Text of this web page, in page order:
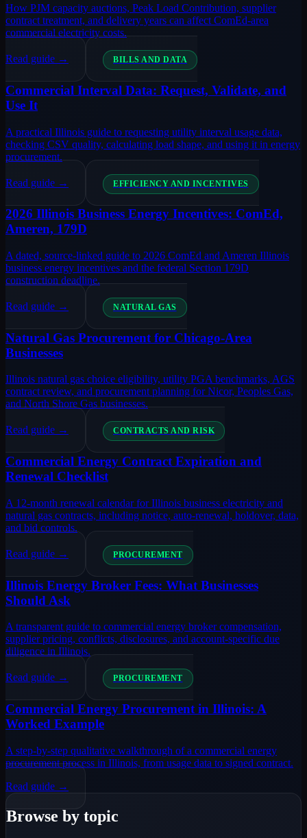
How PJM capacity auctions, Peak Load Contribution, supplier
contract treatment, and delivery years can affect ComEd-area
commercial electricity costs.
Read guide → BILLS AND DATA
Commercial Interval Data: Request, Validate, and
Use It
A practical Illinois guide to requesting utility interval usage data,
checking CSV quality, calculating load shape, and using it in energy
procurement.
Read guide → EFFICIENCY AND INCENTIVES
2026 Illinois Business Energy Incentives: ComEd,
Ameren, 179D
A dated, source-linked guide to 2026 ComEd and Ameren Illinois
business energy incentives and the federal Section 179D
construction deadline.
Read guide → NATURAL GAS
Natural Gas Procurement for Chicago-Area
Businesses
Illinois natural gas choice eligibility, utility PGA benchmarks, AGS
contract review, and procurement planning for Nicor, Peoples Gas,
and North Shore Gas businesses.
Read guide → CONTRACTS AND RISK
Commercial Energy Contract Expiration and
Renewal Checklist
A 12-month renewal calendar for Illinois business electricity and
natural gas contracts, including notice, auto-renewal, holdover, data,
and bid controls.
Read guide → PROCUREMENT
Illinois Energy Broker Fees: What Businesses
Should Ask
A transparent guide to commercial energy broker compensation,
supplier pricing, conflicts, disclosures, and account-specific due
diligence in Illinois.
Read guide → PROCUREMENT
Commercial Energy Procurement in Illinois: A
Worked Example
A step-by-step qualitative walkthrough of a commercial energy
procurement process in Illinois, from usage data to signed contract.
Read guide →
Browse by topic